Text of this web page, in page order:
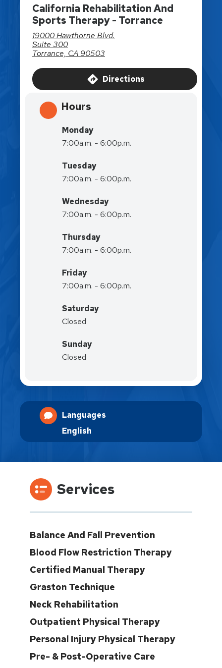
California Rehabilitation And
Sports Therapy - Torrance
19000 Hawthorne Blvd.
Suite 300
Torrance, CA 90503
Directions
Hours
Monday
7:00a.m. - 6:00p.m.
Tuesday
7:00a.m. - 6:00p.m.
Wednesday
7:00a.m. - 6:00p.m.
Thursday
7:00a.m. - 6:00p.m.
Friday
7:00a.m. - 6:00p.m.
Saturday
Closed
Sunday
Closed
Languages
English
Services
Balance And Fall Prevention
Blood Flow Restriction Therapy
Certified Manual Therapy
Graston Technique
Neck Rehabilitation
Outpatient Physical Therapy
Personal Injury Physical Therapy
Pre- & Post-Operative Care